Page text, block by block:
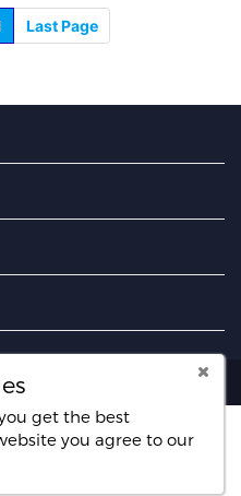
Last Page
2025
get the best
you agree to our